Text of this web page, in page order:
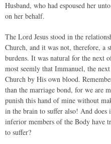
Husband, who had espoused her
on her behalf.
The Lord Jesus stood in the
Church, and it was not, therefore, a
burdens. It was natural for the next
most seemly that Immanuel, the
Church by His own blood.
than the marriage bond, for we are
punish this hand of mine without
in the brain to suffer also! And does
inferior members of the Body have
to suffer?